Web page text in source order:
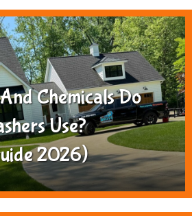
Chemicals Do
Use?
2026)